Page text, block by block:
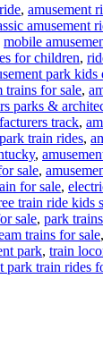
, amusement
amusement
mobile
for children,
park
trains for sale,
parks &
track,
train rides,
,
sale,
for sale,
train ride kids
sale, park
trains for sale,
park, train
park train rides